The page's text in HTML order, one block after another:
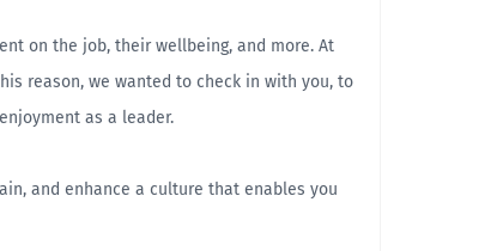
on the job, their wellbeing, and more. At
reason, we wanted to check in with you, to
as a leader.
and enhance a culture that enables you